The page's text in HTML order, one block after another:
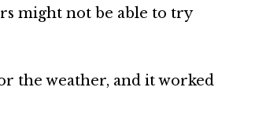
might not be able to try
the weather, and it worked